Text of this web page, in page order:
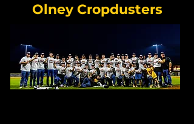
Olney Cropdusters